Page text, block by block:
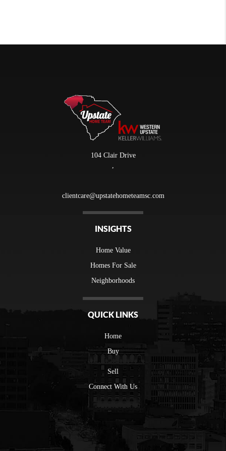
104 Clair Drive
clientcare@upstatehometeamsc.com
INSIGHTS
Home Value
Homes For Sale
Neighborhoods
QUICK LINKS
Home
Buy
Sell
Connect With Us